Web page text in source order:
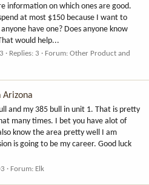
information on which ones are good.
at most $150 because I want to
have one? Does anyone know
would help...
Replies: 3 Forum: Other Product and
Arizona
and my 385 bull in unit 1. That is pretty
many times. I bet you have alot of
know the area pretty well I am
is going to be my career. Good luck
Forum: Elk